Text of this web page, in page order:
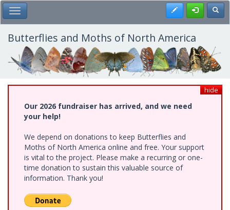
Skip
to
main
content
Toggle Main Menu Register
Butterflies and Moths of North America
hide
Our 2026 fundraiser has arrived, and we need
your help!
We depend on donations to keep Butterflies and
Moths of North America online and free. Your support
is vital to the project. Please make a recurring or one-
time donation to sustain this valuable source of
information. Thank you!